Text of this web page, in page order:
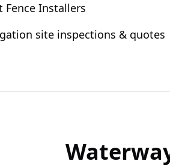
Fence Installers
site inspections & quotes